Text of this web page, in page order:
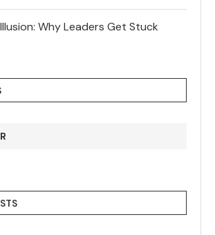
Why Leaders Get Stuck